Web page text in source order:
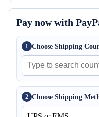
Pay now with
1 Choose Shipping
2 Choose Shipping